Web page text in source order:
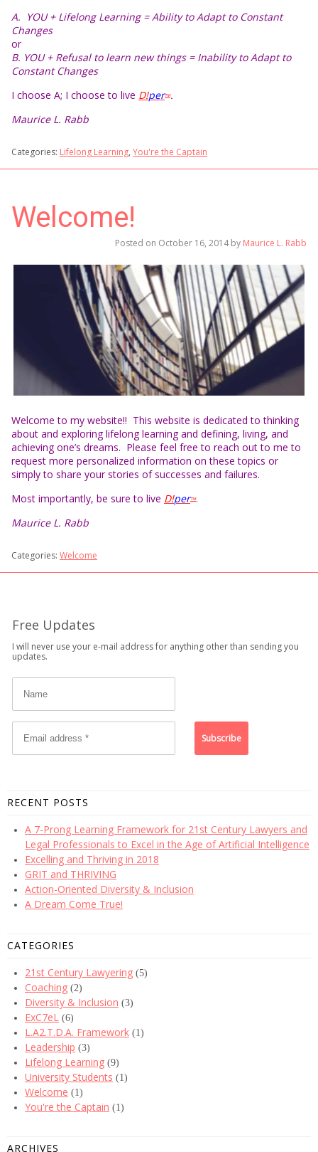
A. YOU + Lifelong Learning = Ability to Adapt to Constant
Changes
or
B. YOU + Refusal to learn new things = Inability to Adapt to
Constant Changes
I choose A; I choose to live D!perTM.
Maurice L. Rabb
Categories: Lifelong Learning, You're the Captain
Welcome!
Posted on October 16, 2014by Maurice L. Rabb
Welcome to my website!! This website is dedicated to thinking
about and exploring lifelong learning and defining, living, and
achieving one’s dreams. Please feel free to reach out to me to
request more personalized information on these topics or
simply to share your stories of successes and failures.
Most importantly, be sure to live D!perTM.
Maurice L. Rabb
Categories: Welcome
Free Updates
I will never use your e-mail address for anything other than sending you
updates.
RECENT POSTS
A 7-Prong Learning Framework for 21st Century Lawyers and
Legal Professionals to Excel in the Age of Artificial Intelligence
Excelling and Thriving in 2018
GRIT and THRIVING
Action-Oriented Diversity & Inclusion
A Dream Come True!
CATEGORIES
21st Century Lawyering (5)
Coaching (2)
Diversity & Inclusion (3)
ExC7eL (6)
L.A2.T.D.A. Framework (1)
Leadership (3)
Lifelong Learning (9)
University Students (1)
Welcome (1)
You're the Captain (1)
ARCHIVES